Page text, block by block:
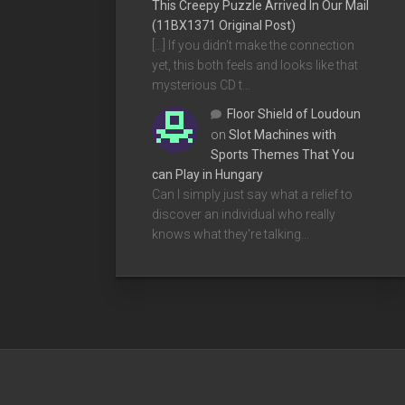
This Creepy Puzzle Arrived In Our Mail
(11BX1371 Original Post)
[…] If you didn’t make the connection
yet, this both feels and looks like that
mysterious CD t…
Floor Shield of Loudoun
on Slot Machines with
Sports Themes That You
can Play in Hungary
Can I simply just say what a relief to
discover an individual who really
knows what they're talking…